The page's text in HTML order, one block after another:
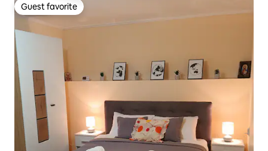
Guest favorite
Guest favorite